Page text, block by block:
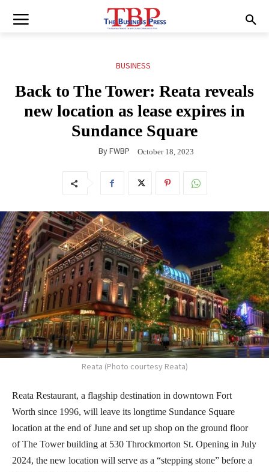
BUSINESS
Back to The Tower: Reata reveals
new location as lease expires in
Sundance Square
ByFWBP October 18, 2023
Reata (Photo courtesy Reata)
Reata Restaurant, a flagship destination in downtown Fort
Worth since 1996, will leave its longtime Sundance Square
location at the end of June and set up shop on the ground floor
of The Tower building at 530 Throckmorton St. Opening in July
2024, the new location will serve as a “stepping stone” before a